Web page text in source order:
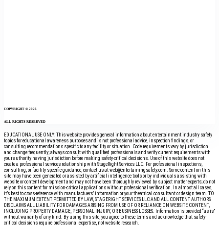
COPYRIGHT © 2026
ALL RIGHTS RESERVED
EDUCATIONAL USE ONLY: This website provides general information about entertainment industry safety
topics for educational awareness purposes and is not professional advice, inspection findings, or
consulting recommendations specific to any facility or situation. Code requirements vary by jurisdiction
and change frequently; always consult with qualified professionals and verify current requirements with
your authority having jurisdiction before making safety-critical decisions. Use of this website does not
create a professional services relationship with StageRight Services LLC. For professional inspections,
consulting, or facility-specific guidance, contact us at web@entertainingsafety.com. Some content on this
site may have been generated or assisted by artificial intelligence tools or by individuals assisting with
website or content development and may not have been thoroughly reviewed by subject matter experts; do not
rely on this content for mission-critical applications without professional verification. In almost all cases,
it’s best to cross-reference with manufactuers’ information or your theatrical consultant or design team. TO
THE MAXIMUM EXTENT PERMITTED BY LAW, STAGERIGHT SERVICES LLC AND ALL CONTENT AUTHORS
DISCLAIMS ALL LIABILITY FOR DAMAGES ARISING FROM USE OF OR RELIANCE ON WEBSITE CONTENT,
INCLUDING PROPERTY DAMAGE, PERSONAL INJURY, OR BUSINESS LOSSES. Information is provided “as is”
without warranty of any kind. By using this site, you agree to these terms and acknowledge that safety-
critical decisions require professional expertise, not website research.​​​​​​​​​​​​​​​​